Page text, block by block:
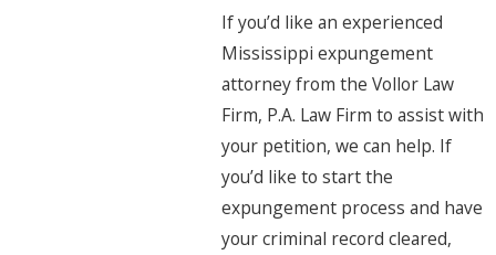
If you’d like an experienced
Mississippi expungement
attorney from the Vollor Law
Firm, P.A. Law Firm to assist with
your petition, we can help. If
you’d like to start the
expungement process and have
your criminal record cleared,